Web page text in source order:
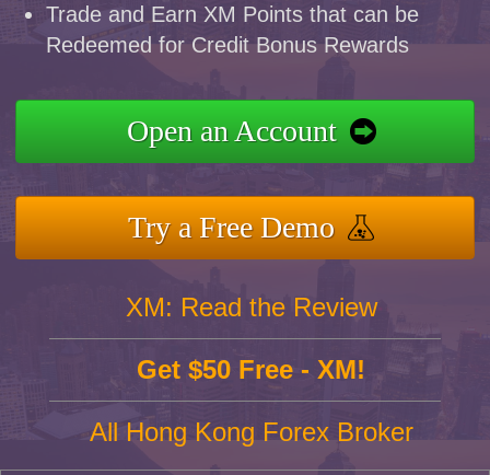
Trade and Earn XM Points that can be
Redeemed for Credit Bonus Rewards
Open an Account
Try a Free Demo
XM: Read the Review
Get $50 Free - XM!
All Hong Kong Forex Broker